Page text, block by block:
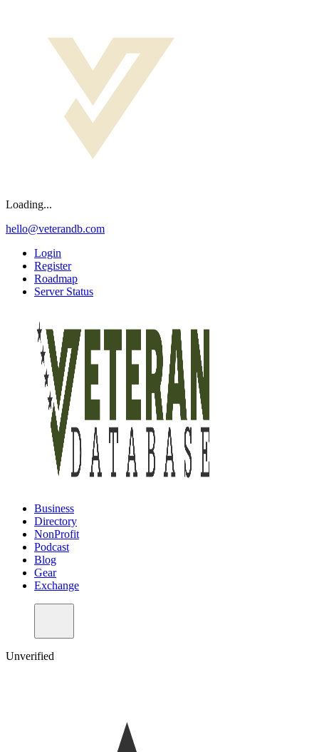
Loading...
hello@veterandb.com
Login
Register
Roadmap
Server Status
Business
Directory
NonProfit
Podcast
Blog
Gear
Exchange
Unverified